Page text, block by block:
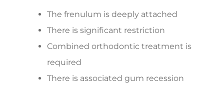
The frenulum is deeply attached
There is significant restriction
Combined orthodontic treatment is
required
There is associated gum recession